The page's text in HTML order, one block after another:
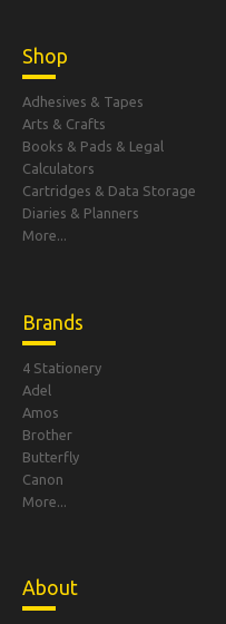
Shop
Adhesives & Tapes
Arts & Crafts
Books & Pads & Legal
Calculators
Cartridges & Data Storage
Diaries & Planners
More...
Brands
4 Stationery
Adel
Amos
Brother
Butterfly
Canon
More...
About